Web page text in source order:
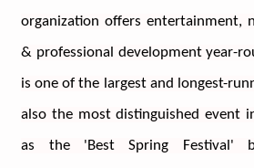
organization offers entertainment,
& professional development year-
is one of the largest and longest-
also the most distinguished event
as the 'Best Spring